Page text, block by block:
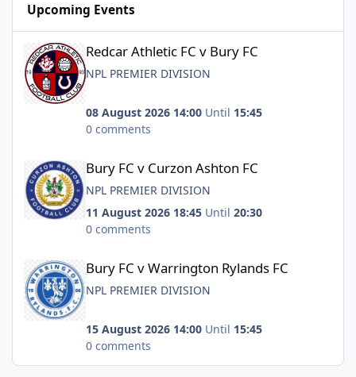
Upcoming Events
Redcar Athletic FC v Bury FC
Redcar Athletic FC v Bury FC
NPL PREMIER DIVISION
08 August 2026 14:00 Until 15:45
0 comments
Bury FC v Curzon Ashton FC
NPL PREMIER DIVISION
11 August 2026 18:45 Until 20:30
0 comments
Bury FC v Warrington Rylands FC
NPL PREMIER DIVISION
15 August 2026 14:00 Until 15:45
0 comments